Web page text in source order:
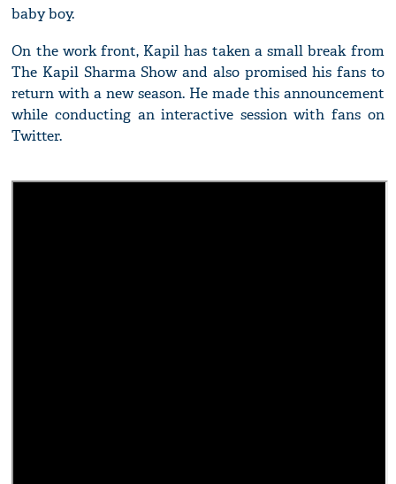
baby boy.
On the work front, Kapil has taken a small break from
The Kapil Sharma Show and also promised his fans to
return with a new season. He made this announcement
while conducting an interactive session with fans on
Twitter.